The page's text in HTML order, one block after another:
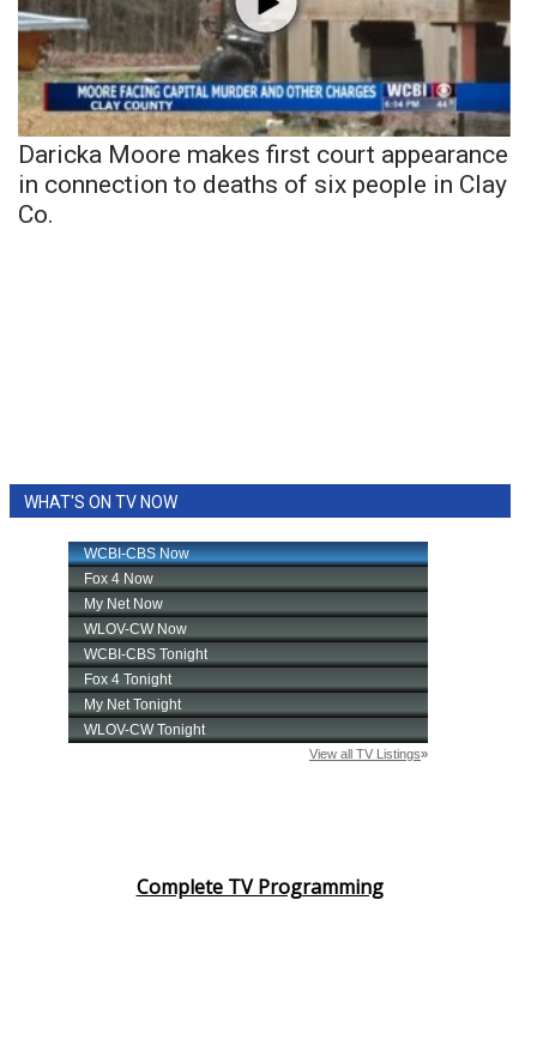
Daricka Moore makes first court appearance
in connection to deaths of six people in Clay
Co.
WHAT'S ON TV NOW
Complete TV Programming